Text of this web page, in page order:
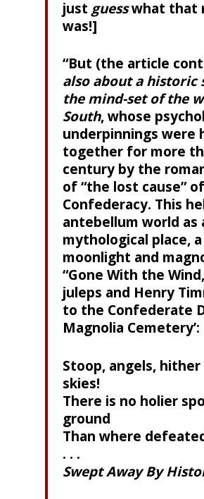
just guesswhat that
was!]
“But (the article
also about a historic
the mind-set of the
South, whose
underpinnings were
together for more
century by the
of “the lost cause”
Confederacy. This
antebellum world as
mythological place,
moonlight and
“Gone With the
juleps and Henry
to the Confederate
Magnolia Cemetery’:
Stoop, angels,
skies!
There is no holier
ground
Than where
. . .
Swept Away By